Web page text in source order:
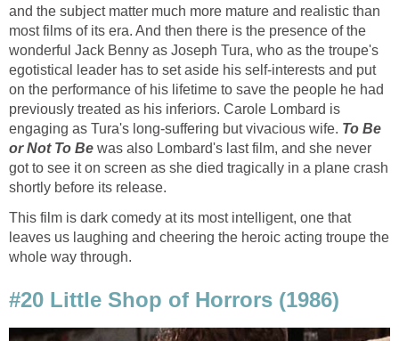
and the subject matter much more mature and realistic than
most films of its era. And then there is the presence of the
wonderful Jack Benny as Joseph Tura, who as the troupe's
egotistical leader has to set aside his self-interests and put
on the performance of his lifetime to save the people he had
previously treated as his inferiors. Carole Lombard is
engaging as Tura's long-suffering but vivacious wife. To Be
or Not To Be was also Lombard's last film, and she never
got to see it on screen as she died tragically in a plane crash
shortly before its release.
This film is dark comedy at its most intelligent, one that
leaves us laughing and cheering the heroic acting troupe the
whole way through.
#20 Little Shop of Horrors (1986)